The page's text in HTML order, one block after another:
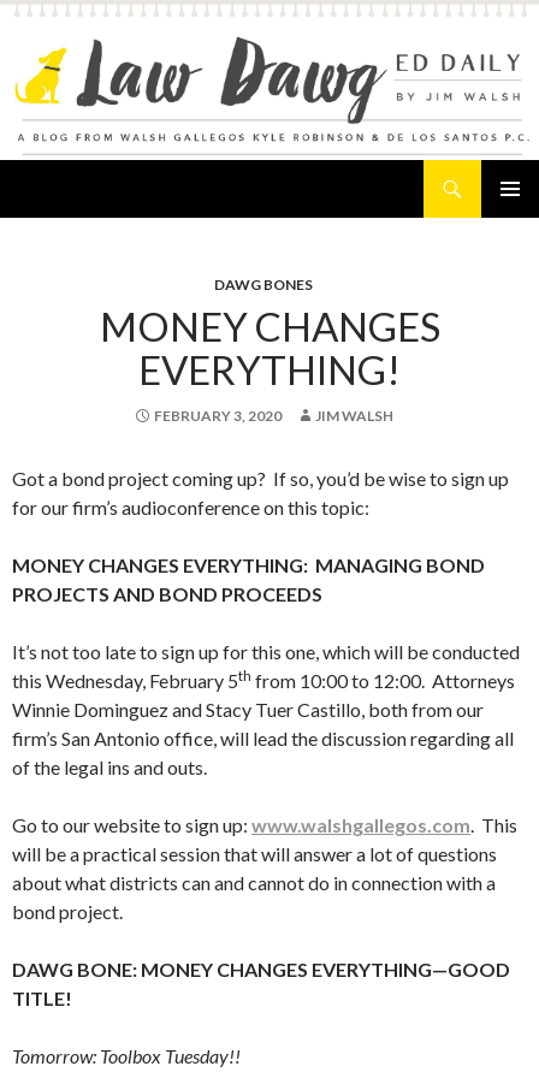
DAWG BONES
MONEY CHANGES
EVERYTHING!
FEBRUARY 3, 2020 JIM WALSH
Got a bond project coming up? If so, you’d be wise to sign up
for our firm’s audioconference on this topic:
MONEY CHANGES EVERYTHING: MANAGING BOND
PROJECTS AND BOND PROCEEDS
It’s not too late to sign up for this one, which will be conducted
this Wednesday, February 5th from 10:00 to 12:00. Attorneys
Winnie Dominguez and Stacy Tuer Castillo, both from our
firm’s San Antonio office, will lead the discussion regarding all
of the legal ins and outs.
Go to our website to sign up: www.walshgallegos.com. This
will be a practical session that will answer a lot of questions
about what districts can and cannot do in connection with a
bond project.
DAWG BONE: MONEY CHANGES EVERYTHING—GOOD
TITLE!
Tomorrow: Toolbox Tuesday!!